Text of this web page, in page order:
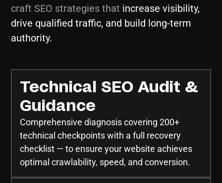
craft SEO strategies that increase visibility,
drive qualified traffic, and build long-term
authority.
Technical SEO Audit &
Guidance
Comprehensive diagnosis covering 200+
technical checkpoints with a full recovery
checklist — to ensure your website achieves
optimal crawlability, speed, and conversion.